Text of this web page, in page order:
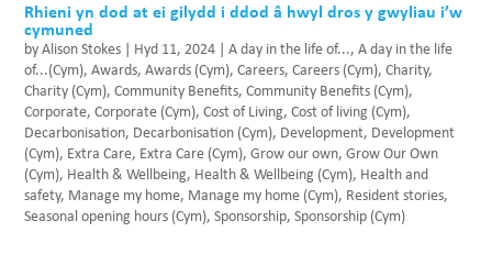
Rhieni yn dod at ei gilydd i ddod â hwyl dros y gwyliau i’w
cymuned
byAlison Stokes | Hyd 11, 2024 |A day in the life of...,A day in the life
of...(Cym),Awards,Awards (Cym),Careers,Careers (Cym),Charity,
Charity (Cym),Community Benefits,Community Benefits (Cym),
Corporate,Corporate (Cym),Cost of Living,Cost of living (Cym),
Decarbonisation, Decarbonisation (Cym), Development, Development
(Cym), Extra Care, Extra Care (Cym),Grow our own,Grow Our Own
(Cym), Health & Wellbeing, Health & Wellbeing (Cym), Health and
safety, Manage my home, Manage my home (Cym), Resident stories,
Seasonal opening hours (Cym),Sponsorship,Sponsorship (Cym)